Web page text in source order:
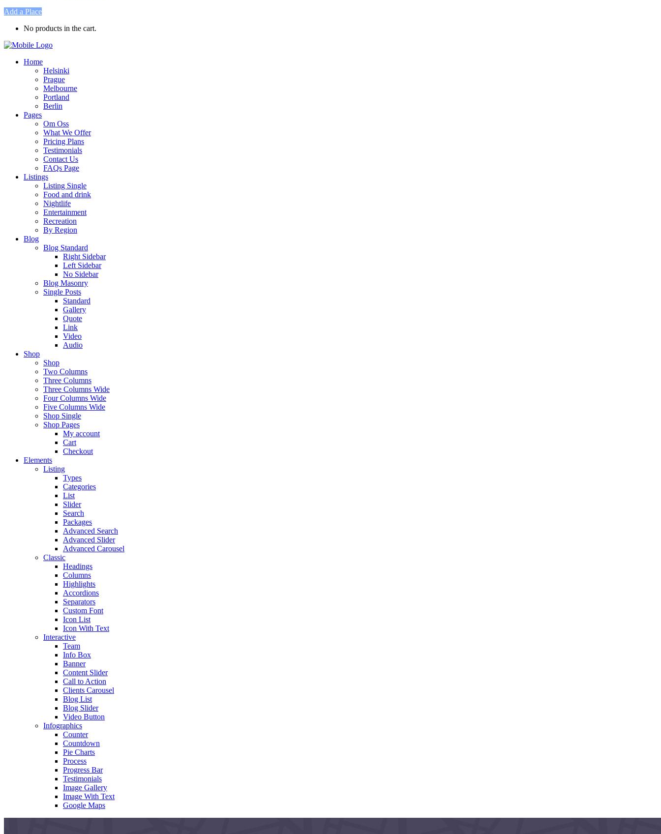
Add a Place
No products in the cart.
Home
Helsinki
Prague
Melbourne
Portland
Berlin
Pages
Om Oss
What We Offer
Pricing Plans
Testimonials
Contact Us
FAQs Page
Listings
Listing Single
Food and drink
Nightlife
Entertainment
Recreation
By Region
Blog
Blog Standard
Right Sidebar
Left Sidebar
No Sidebar
Blog Masonry
Single Posts
Standard
Gallery
Quote
Link
Video
Audio
Shop
Shop
Two Columns
Three Columns
Three Columns Wide
Four Columns Wide
Five Columns Wide
Shop Single
Shop Pages
My account
Cart
Checkout
Elements
Listing
Types
Categories
List
Slider
Search
Packages
Advanced Search
Advanced Slider
Advanced Carousel
Classic
Headings
Columns
Highlights
Accordions
Separators
Custom Font
Icon List
Icon With Text
Interactive
Team
Info Box
Banner
Content Slider
Call to Action
Clients Carousel
Blog List
Blog Slider
Video Button
Infographics
Counter
Countdown
Pie Charts
Process
Progress Bar
Testimonials
Image Gallery
Image With Text
Google Maps